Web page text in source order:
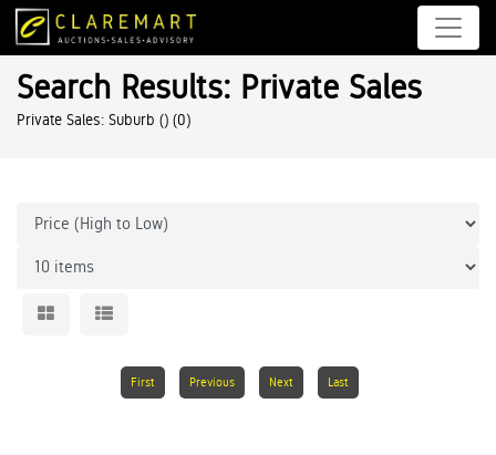
Search Results: Private Sales
Private Sales: Suburb () (0)
First Previous Next Last